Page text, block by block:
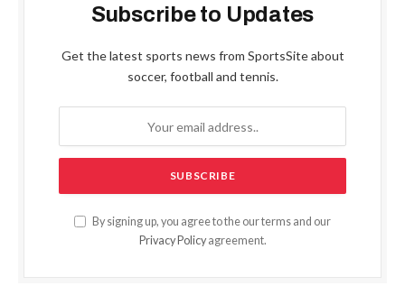
Subscribe to Updates
Get the latest sports news from SportsSite about
soccer, football and tennis.
By signing up, you agree to the our terms and our
Privacy Policyagreement.